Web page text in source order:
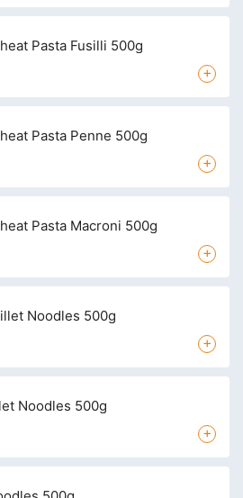
Pasta Fusilli 500g
+
Pasta Penne 500g
+
Pasta Macroni 500g
+
Noodles 500g
+
Noodles 500g
+